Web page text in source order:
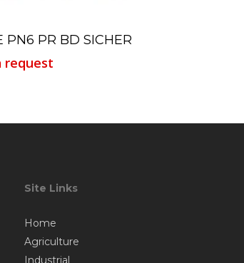
Read More
PN6 PR BD SICHER
request
Site Links
Home
Agriculture